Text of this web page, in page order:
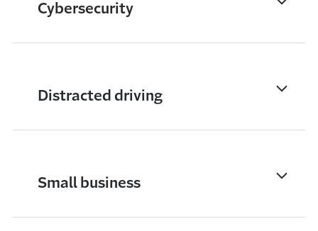
Cybersecurity
Distracted driving
Small business